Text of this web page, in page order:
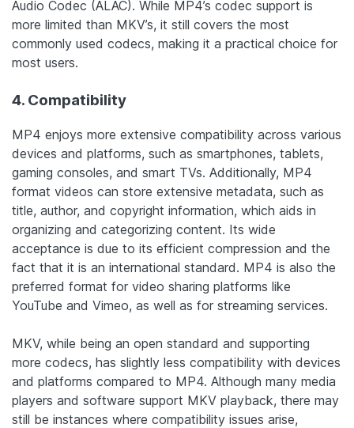
Audio Codec (ALAC). While MP4’s codec support is
more limited than MKV’s, it still covers the most
commonly used codecs, making it a practical choice for
most users.
4. Compatibility
MP4 enjoys more extensive compatibility across various
devices and platforms, such as smartphones, tablets,
gaming consoles, and smart TVs. Additionally, MP4
format videos can store extensive metadata, such as
title, author, and copyright information, which aids in
organizing and categorizing content. Its wide
acceptance is due to its efficient compression and the
fact that it is an international standard. MP4 is also the
preferred format for video sharing platforms like
YouTube and Vimeo, as well as for streaming services.
MKV, while being an open standard and supporting
more codecs, has slightly less compatibility with devices
and platforms compared to MP4. Although many media
players and software support MKV playback, there may
still be instances where compatibility issues arise,